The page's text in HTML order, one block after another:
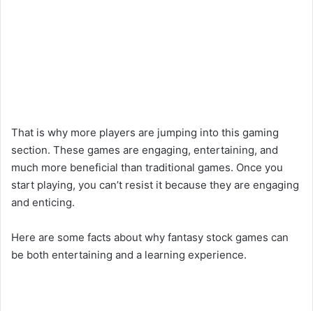
That is why more players are jumping into this gaming
section. These games are engaging, entertaining, and
much more beneficial than traditional games. Once you
start playing, you can’t resist it because they are engaging
and enticing.
Here are some facts about why fantasy stock games can
be both entertaining and a learning experience.